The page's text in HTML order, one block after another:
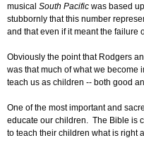
musical South Pacific was based
stubbornly that this number
and that even if it meant the failure
Obviously the point that Rodgers
was that much of what we become
teach us as children -- both good
One of the most important and
educate our children. The Bible is
to teach their children what is right